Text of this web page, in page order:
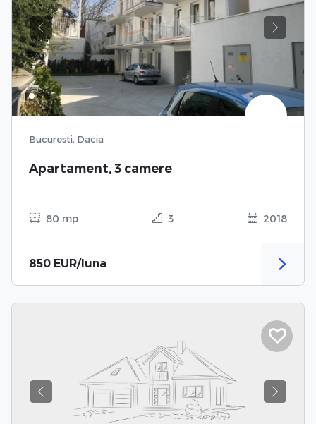
Previous Next
Bucuresti, Dacia
Apartament, 3 camere
80 mp 3 2018
850 EUR/luna
Previous Next